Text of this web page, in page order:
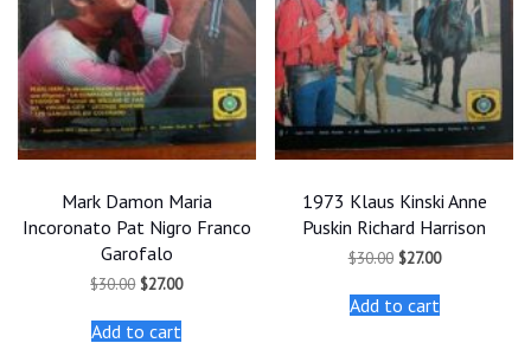
Mark Damon Maria
Incoronato Pat Nigro Franco
Garofalo
$30.00 Original
was:
$30.00.
$27.00Current
Add to cart
1973 Klaus Kinski Anne
Puskin Richard Harrison
$30.00 Original
was:
$30.00.
$27.00Current
is:
$27.00.
Add to cart